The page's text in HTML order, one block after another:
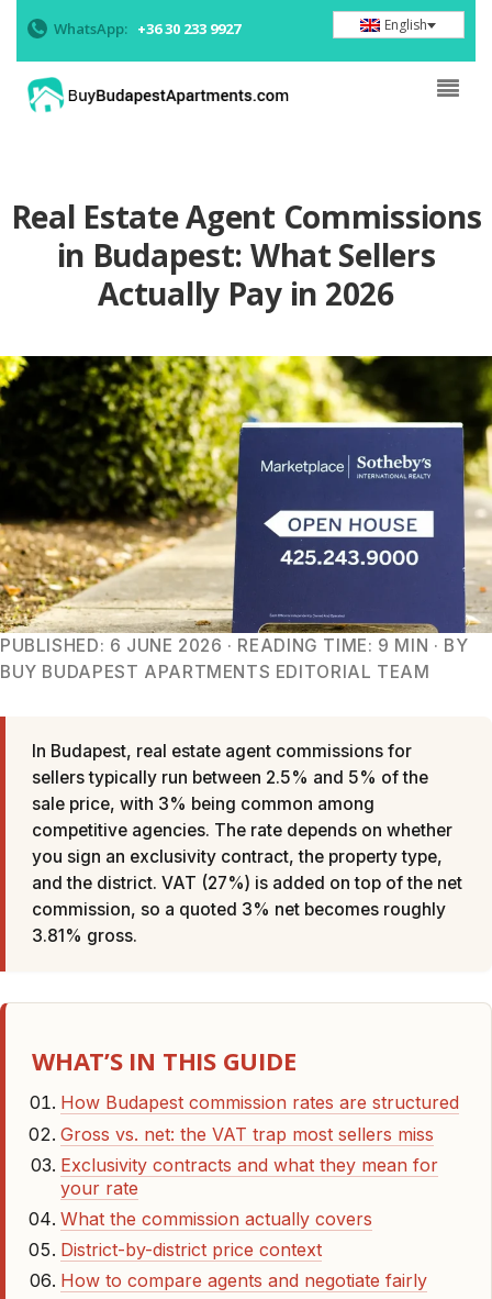
WhatsApp: +36 30 233 9927 English
Real Estate Agent Commissions
in Budapest: What Sellers
Actually Pay in 2026
PUBLISHED: 6 JUNE 2026 · READING TIME: 9 MIN · BY
BUY BUDAPEST APARTMENTS EDITORIAL TEAM
In Budapest, real estate agent commissions for
sellers typically run between 2.5% and 5% of the
sale price, with 3% being common among
competitive agencies. The rate depends on whether
you sign an exclusivity contract, the property type,
and the district. VAT (27%) is added on top of the net
commission, so a quoted 3% net becomes roughly
3.81% gross.
WHAT’S IN THIS GUIDE
How Budapest commission rates are structured
Gross vs. net: the VAT trap most sellers miss
Exclusivity contracts and what they mean for
your rate
What the commission actually covers
District-by-district price context
How to compare agents and negotiate fairly